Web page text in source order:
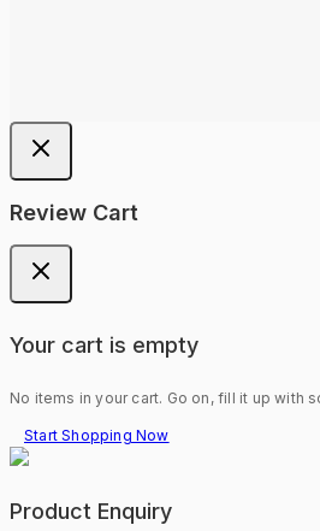
Review Cart
Your cart is empty
No items in your cart. Go on, fill it up with
Start Shopping Now
Product Enquiry